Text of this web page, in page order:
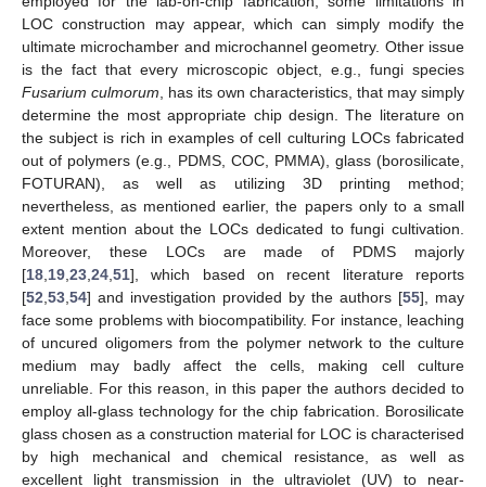
LOC construction may appear, which can simply modify the
ultimate microchamber and microchannel geometry. Other issue
is the fact that every microscopic object, e.g., fungi species
Fusarium culmorum , has its own characteristics, that may simply
determine the most appropriate chip design. The literature on
the subject is rich in examples of cell culturing LOCs fabricated
out of polymers (e.g., PDMS, COC, PMMA), glass (borosilicate,
FOTURAN), as well as utilizing 3D printing method;
nevertheless, as mentioned earlier, the papers only to a small
extent mention about the LOCs dedicated to fungi cultivation.
Moreover, these LOCs are made of PDMS majorly
[18 19 23 24 51], which based on recent literature reports
[52 53 54] and investigation provided by the authors [55], may
face some problems with biocompatibility. For instance, leaching
of uncured oligomers from the polymer network to the culture
medium may badly affect the cells, making cell culture
unreliable. For this reason, in this paper the authors decided to
employ all-glass technology for the chip fabrication. Borosilicate
glass chosen as a construction material for LOC is characterised
by high mechanical and chemical resistance, as well as
excellent light transmission in the ultraviolet (UV) to near-